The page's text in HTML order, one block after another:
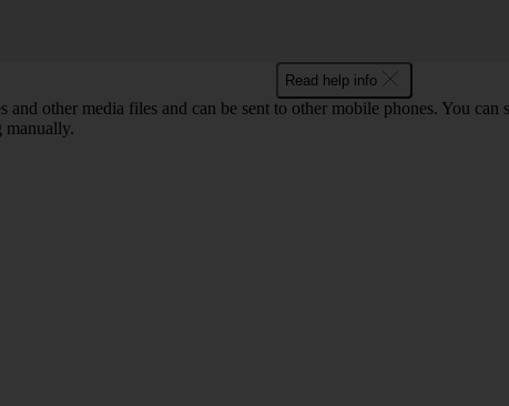
Read help info
and other media files and can be sent to other mobile phones. You
manually.